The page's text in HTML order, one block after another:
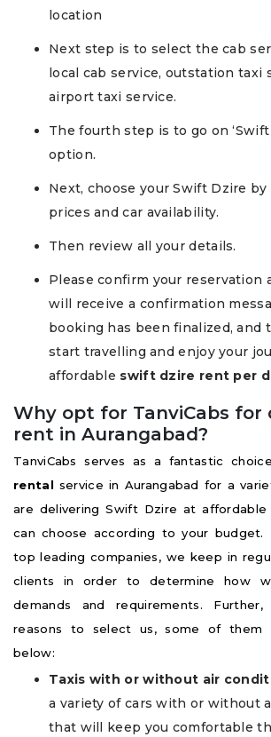
location
Next step is to select the cab
local cab service, outstation taxi
airport taxi service.
The fourth step is to go on ‘Swift
option.
Next, choose your Swift Dzire
prices and car availability.
Then review all your details.
Please confirm your reservation
will receive a confirmation
booking has been finalized, and
start travelling and enjoy your
affordable swift dzire rent per
Why opt for TanviCabs for
rent in Aurangabad?
TanviCabs serves as a fantastic
rental service in Aurangabad for a
are delivering Swift Dzire at affordable
can choose according to your
top leading companies, we keep in
clients in order to determine how
demands and requirements.
reasons to select us, some of them
below:
Taxis with or without air
a variety of cars with or without
that will keep you comfortable